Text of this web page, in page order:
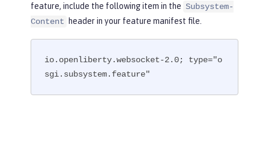
feature, include the following item in the Subsystem-
Content
header in your feature manifest file.
io.openliberty.websocket-2.0; type="o
sgi.subsystem.feature"